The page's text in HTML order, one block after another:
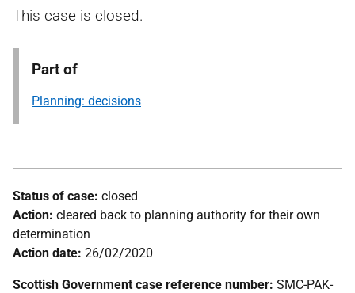
This case is closed.
Part of
Planning: decisions
Status of case: closed
Action: cleared back to planning authority for their own
determination
Action date: 26/02/2020
Scottish Government case reference number: SMC-PAK-